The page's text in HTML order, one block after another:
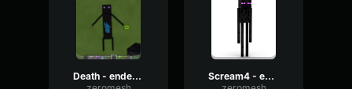
Death - endermen
Scream4 - endermen